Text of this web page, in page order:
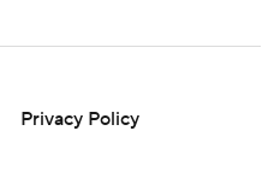
Privacy Policy